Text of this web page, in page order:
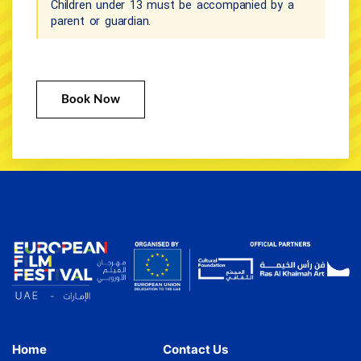
Children under 13 must be accompanied by a
parent or guardian.
Book Now
Home Contact Us